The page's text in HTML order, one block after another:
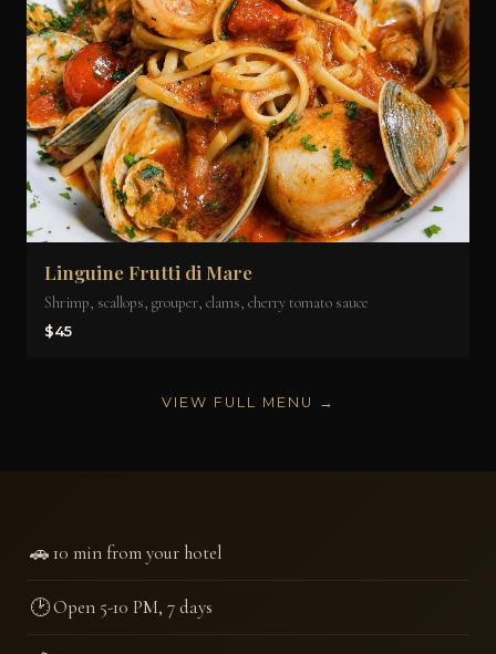
Linguine Frutti di Mare
Shrimp, scallops, grouper, clams, cherry tomato sauce
$45
VIEW FULL MENU →
🚗10 min from your hotel
🕑Open 5-10 PM, 7 days